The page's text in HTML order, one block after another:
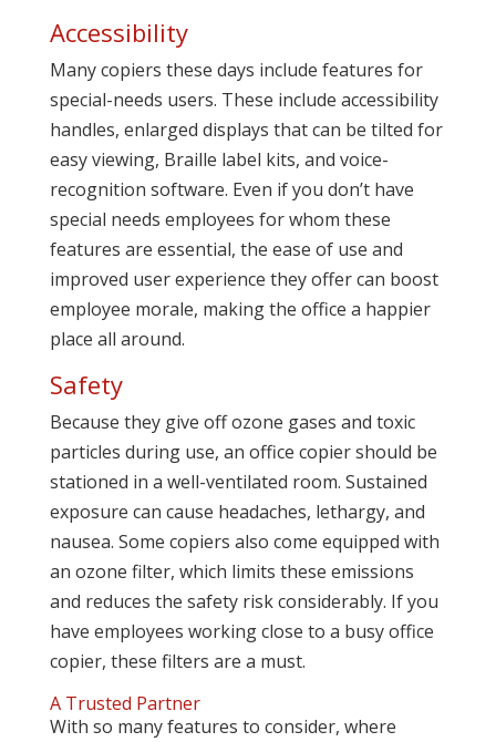
Accessibility
Many copiers these days include features for
special-needs users. These include accessibility
handles, enlarged displays that can be tilted for
easy viewing, Braille label kits, and voice-
recognition software. Even if you don’t have
special needs employees for whom these
features are essential, the ease of use and
improved user experience they offer can boost
employee morale, making the office a happier
place all around.
Safety
Because they give off ozone gases and toxic
particles during use, an office copier should be
stationed in a well-ventilated room. Sustained
exposure can cause headaches, lethargy, and
nausea. Some copiers also come equipped with
an ozone filter, which limits these emissions
and reduces the safety risk considerably. If you
have employees working close to a busy office
copier, these filters are a must.
A Trusted Partner
With so many features to consider, where